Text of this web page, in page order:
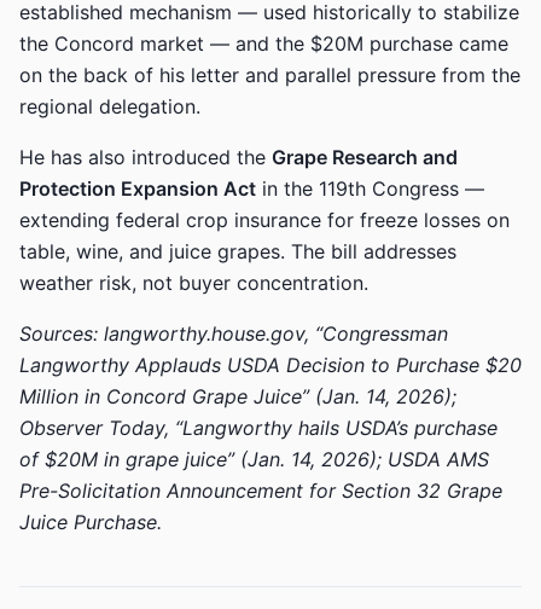
established mechanism — used historically to stabilize
the Concord market — and the $20M purchase came
on the back of his letter and parallel pressure from the
regional delegation.
He has also introduced the Grape Research and
Protection Expansion Act in the 119th Congress —
extending federal crop insurance for freeze losses on
table, wine, and juice grapes. The bill addresses
weather risk, not buyer concentration.
Sources: langworthy.house.gov, “Congressman
Langworthy Applauds USDA Decision to Purchase $20
Million in Concord Grape Juice” (Jan. 14, 2026);
Observer Today, “Langworthy hails USDA’s purchase
of $20M in grape juice” (Jan. 14, 2026); USDA AMS
Pre-Solicitation Announcement for Section 32 Grape
Juice Purchase.